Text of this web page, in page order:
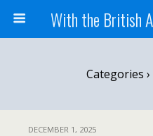
Categories ›
DECEMBER 1, 2025